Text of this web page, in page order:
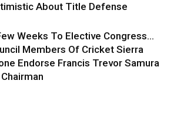
About Title Defense
Weeks To Elective Congress…
Members Of Cricket Sierra
Endorse Francis Trevor Samura